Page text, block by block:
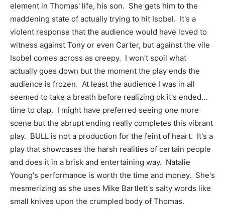
element in Thomas' life, his son. She gets him to the
maddening state of actually trying to hit Isobel. It's a
violent response that the audience would have loved to
witness against Tony or even Carter, but against the vile
Isobel comes across as creepy. I won't spoil what
actually goes down but the moment the play ends the
audience is frozen. At least the audience I was in all
seemed to take a breath before realizing ok it's ended…
time to clap. I might have preferred seeing one more
scene but the abrupt ending really completes this vibrant
play. BULL is not a production for the feint of heart. It's a
play that showcases the harsh realities of certain people
and does it in a brisk and entertaining way. Natalie
Young's performance is worth the time and money. She's
mesmerizing as she uses Mike Bartlett's salty words like
small knives upon the crumpled body of Thomas.